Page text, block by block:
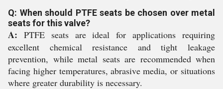
Q: When should PTFE seats be chosen over metal
seats for this valve?
A: PTFE seats are ideal for applications requiring
excellent chemical resistance and tight leakage
prevention, while metal seats are recommended when
facing higher temperatures, abrasive media, or situations
where greater durability is necessary.